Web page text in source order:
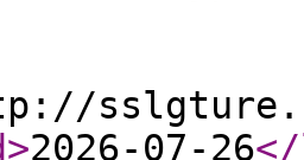
>2026-07-26